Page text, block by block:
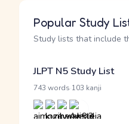
Popular Study
Study lists that include
JLPT N5 Study List
743 words 103 kanji